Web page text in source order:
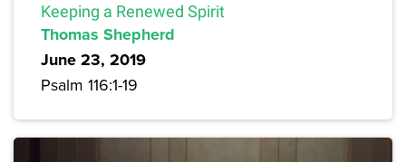
Keeping a Renewed Spirit
Thomas Shepherd
June 23, 2019
Psalm 116:1-19